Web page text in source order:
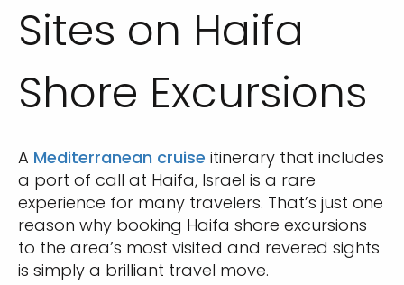
Sites on Haifa
Shore Excursions
A Mediterranean cruise itinerary that includes
a port of call at Haifa, Israel is a rare
experience for many travelers. That’s just one
reason why booking Haifa shore excursions
to the area’s most visited and revered sights
is simply a brilliant travel move.